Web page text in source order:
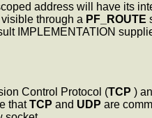
address will have its
through a PF_ROUTE
IMPLEMENTATION
Control Protocol (TCP )
thatTCP and UDP are